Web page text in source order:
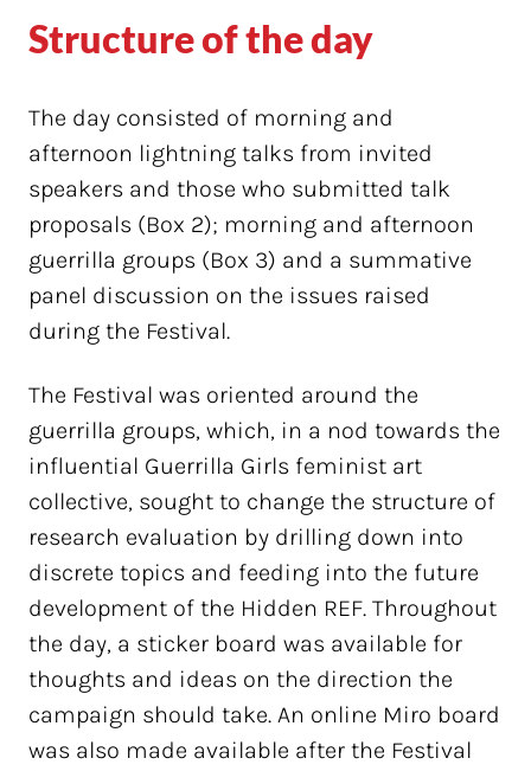
Structure of the day
The day consisted of morning and
afternoon lightning talks from invited
speakers and those who submitted talk
proposals (Box 2); morning and afternoon
guerrilla groups (Box 3) and a summative
panel discussion on the issues raised
during the Festival.
The Festival was oriented around the
guerrilla groups, which, in a nod towards the
influential Guerrilla Girls feminist art
collective, sought to change the structure of
research evaluation by drilling down into
discrete topics and feeding into the future
development of the Hidden REF. Throughout
the day, a sticker board was available for
thoughts and ideas on the direction the
campaign should take. An online Miro board
was also made available after the Festival